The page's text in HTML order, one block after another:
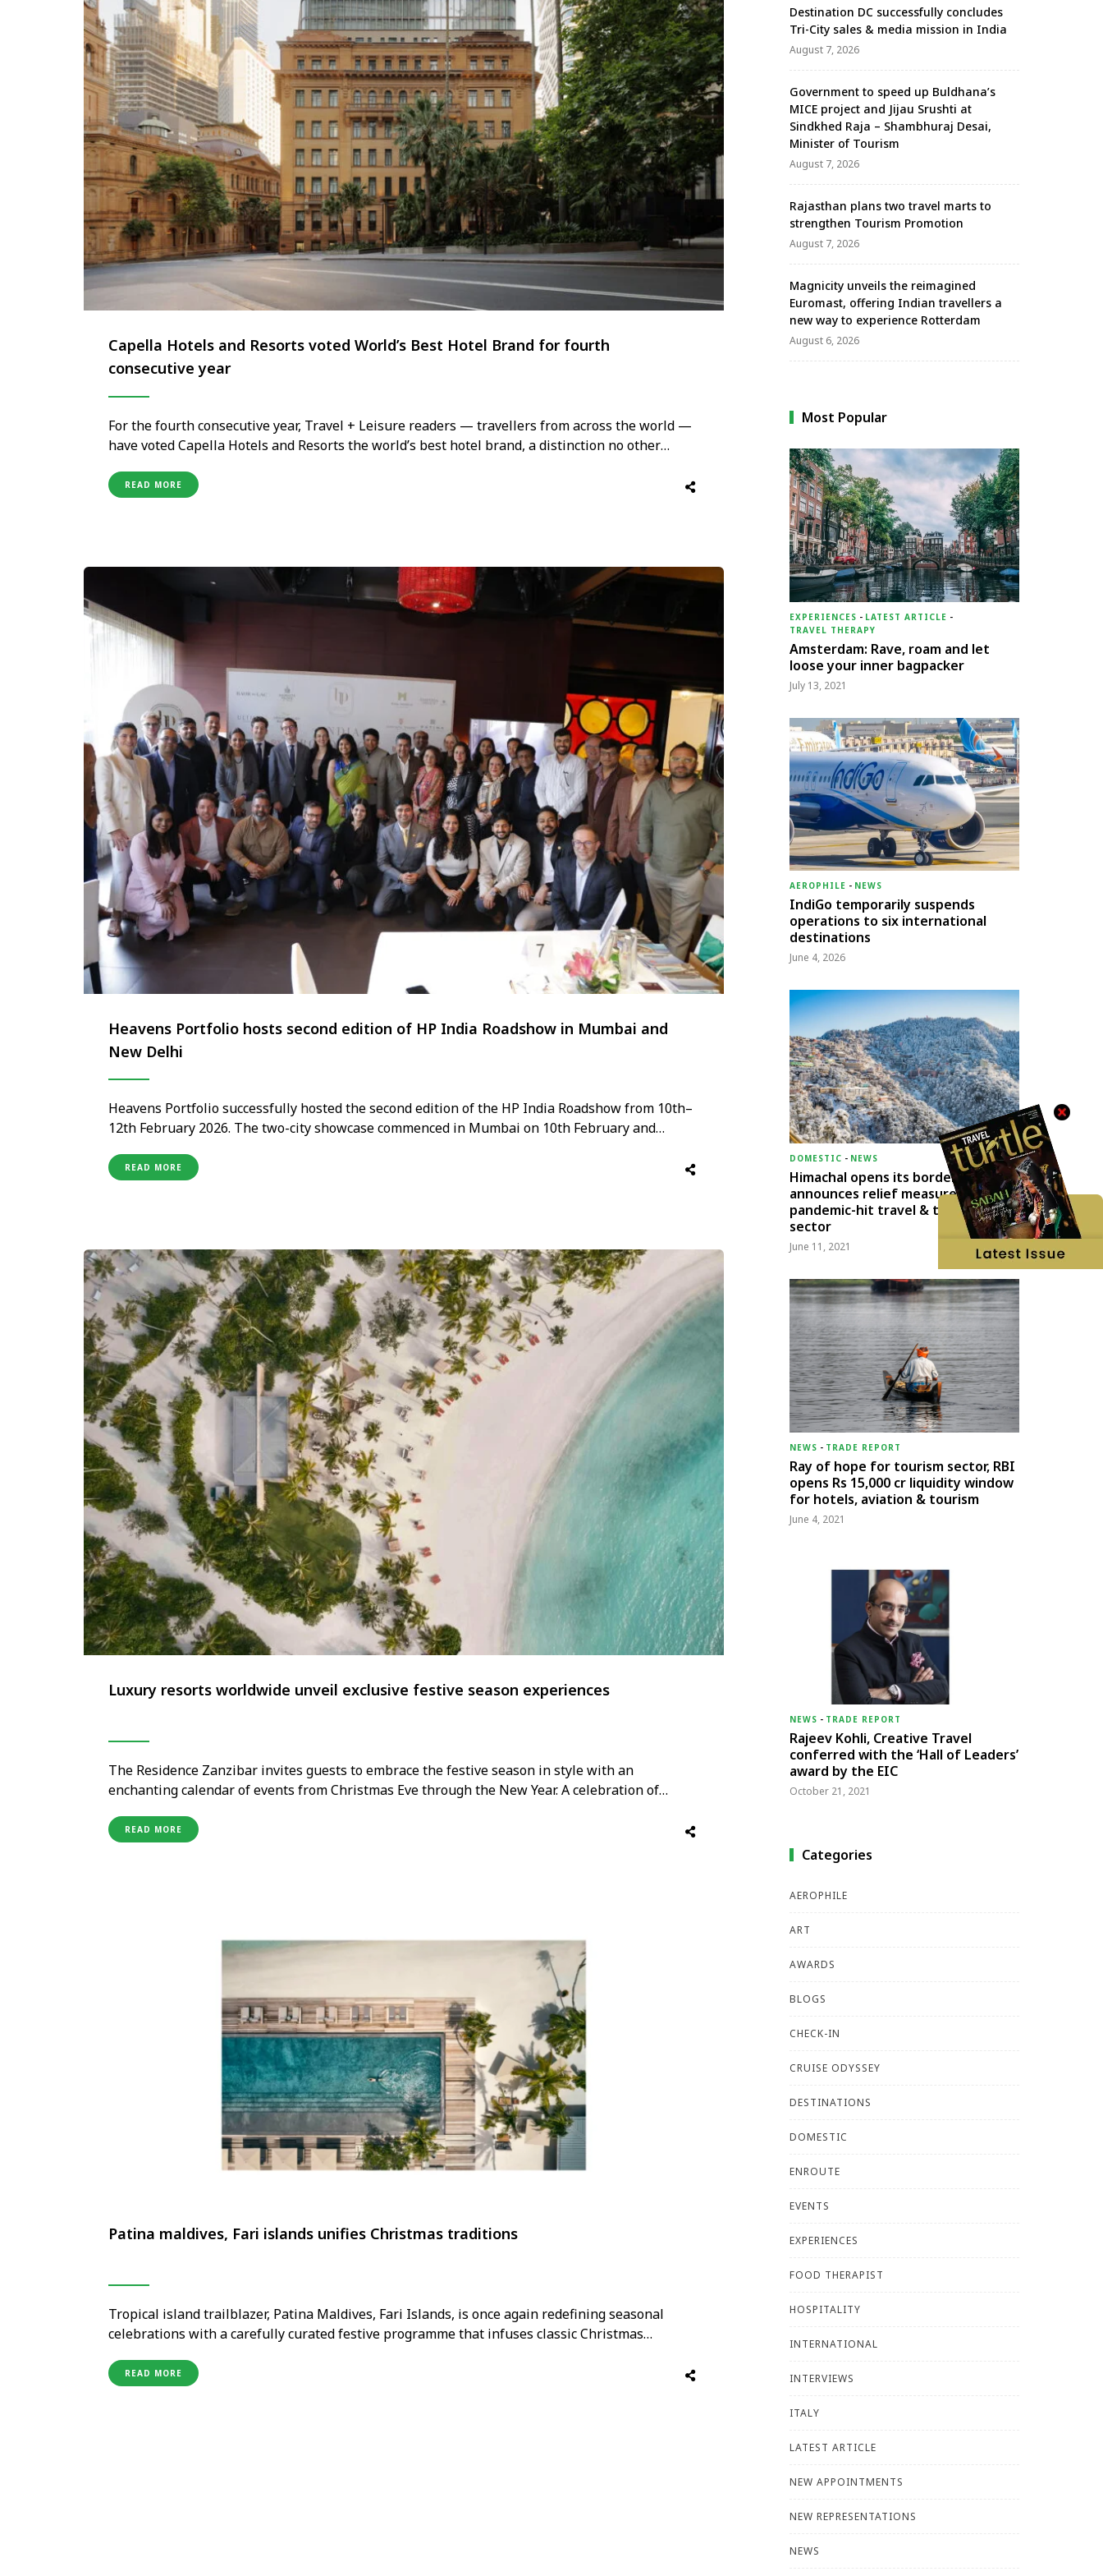
Capella Hotels and Resorts voted World’s Best Hotel Brand for fourth
consecutive year
For the fourth consecutive year, Travel + Leisure readers — travellers from across the world —
have voted Capella Hotels and Resorts the world’s best hotel brand, a distinction no other
portfolio of just ten properties …
READ MORE
Heavens Portfolio hosts second edition of HP India Roadshow in Mumbai and
New Delhi
Heavens Portfolio successfully hosted the second edition of the HP India Roadshow from 10th–
12th February 2026. The two-city showcase commenced in Mumbai on 10th February and
hospitality brands alongside India’s leading luxury travel trade partners, travel …
READ MORE
Luxury resorts worldwide unveil exclusive festive season experiences
The Residence Zanzibar invites guests to embrace the festive season in style with an
enchanting calendar of events from Christmas Eve through the New Year. A celebration of
experiences—from carol evenings and fashion showcases to gourmet dining, …
READ MORE
Patina maldives, Fari islands unifies Christmas traditions
Tropical island trailblazer, Patina Maldives, Fari Islands, is once again redefining seasonal
celebrations with a carefully curated festive programme that infuses classic Christmas
candlelight and a Japanese-Scandinavian Sake experience, to captivating performances by
international artist Kelis and ancient …
READ MORE
Destination DC successfully concludes
Tri-City sales & media mission in India
August 7, 2026
Government to speed up Buldhana’s
MICE project and Jijau Srushti at
Sindkhed Raja – Shambhuraj Desai,
Minister of Tourism
August 7, 2026
Rajasthan plans two travel marts to
strengthen Tourism Promotion
August 7, 2026
Magnicity unveils the reimagined
Euromast, offering Indian travellers a
new way to experience Rotterdam
August 6, 2026
Most Popular
EXPERIENCES - LATEST ARTICLE -
TRAVEL THERAPY
Amsterdam: Rave, roam and let
loose your inner bagpacker
July 13, 2021
AEROPHILE - NEWS
IndiGo temporarily suspends
operations to six international
destinations
June 4, 2026
DOMESTIC - NEWS
Himachal opens its borders;
announces relief measures for
pandemic-hit travel & transport
sector
June 11, 2021
NEWS - TRADE REPORT
Ray of hope for tourism sector, RBI
opens Rs 15,000 cr liquidity window
for hotels, aviation & tourism
June 4, 2021
NEWS - TRADE REPORT
Rajeev Kohli, Creative Travel
conferred with the ‘Hall of Leaders’
award by the EIC
October 21, 2021
Categories
AEROPHILE
ART
AWARDS
BLOGS
CHECK-IN
CRUISE ODYSSEY
DESTINATIONS
DOMESTIC
ENROUTE
EVENTS
EXPERIENCES
FOOD THERAPIST
HOSPITALITY
INTERNATIONAL
INTERVIEWS
ITALY
LATEST ARTICLE
NEW APPOINTMENTS
NEW REPRESENTATIONS
NEWS